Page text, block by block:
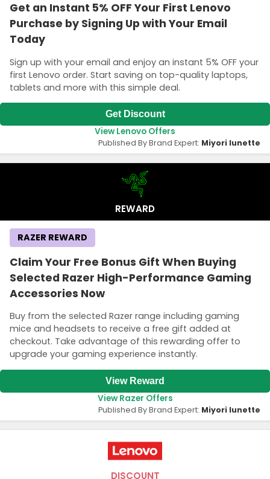
Get an Instant 5% OFF Your First Lenovo
Purchase by Signing Up with Your Email
Today
Sign up with your email and enjoy an instant 5% OFF your
first Lenovo order. Start saving on top-quality laptops,
tablets and more with this simple deal.
Get Discount
View Lenovo Offers
Published By Brand Expert: Miyori lunette
REWARD
Claim Your Free Bonus Gift When Buying
Selected Razer High-Performance Gaming
Accessories Now
Buy from the selected Razer range including gaming
mice and headsets to receive a free gift added at
checkout. Take advantage of this rewarding offer to
upgrade your gaming experience instantly.
RAZER REWARD
View Reward
View Razer Offers
Published By Brand Expert: Miyori lunette
DISCOUNT